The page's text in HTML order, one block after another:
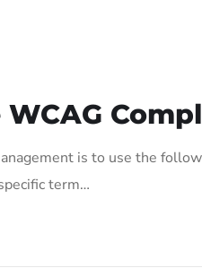
is to use the
term…